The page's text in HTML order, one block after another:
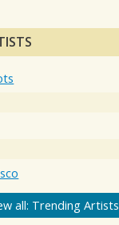
all: Trending Artists